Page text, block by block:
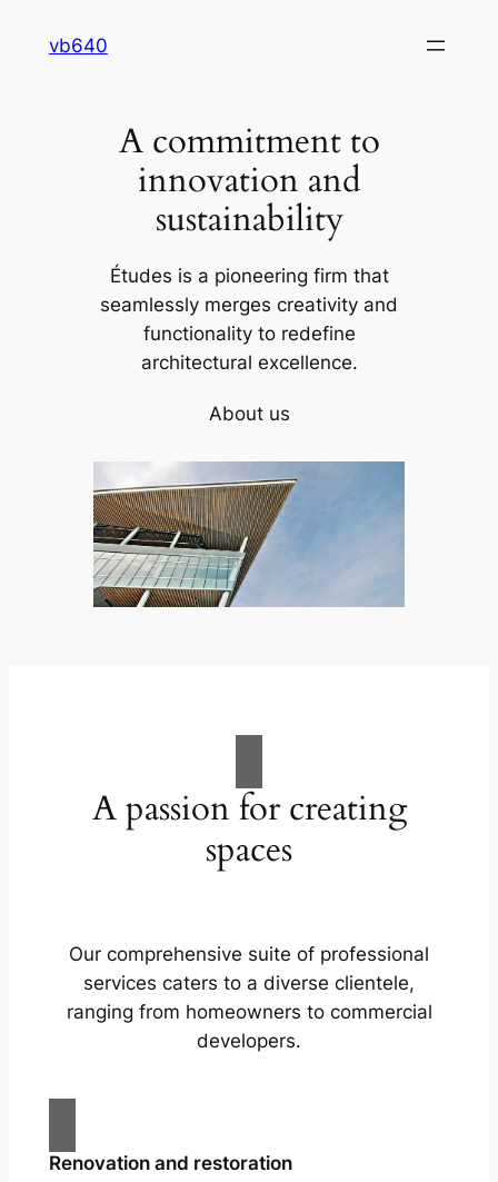
vb640
A commitment to
innovation and
sustainability
Études is a pioneering firm that
seamlessly merges creativity and
functionality to redefine
architectural excellence.
About us
A passion for creating
spaces
Our comprehensive suite of professional
services caters to a diverse clientele,
ranging from homeowners to commercial
developers.
Renovation and restoration